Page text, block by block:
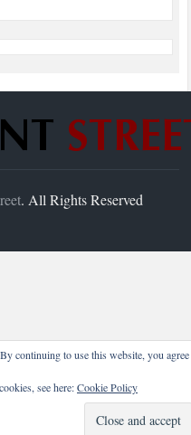
. All Rights Reserved
continuing to use this website, you agree
see here:Cookie Policy